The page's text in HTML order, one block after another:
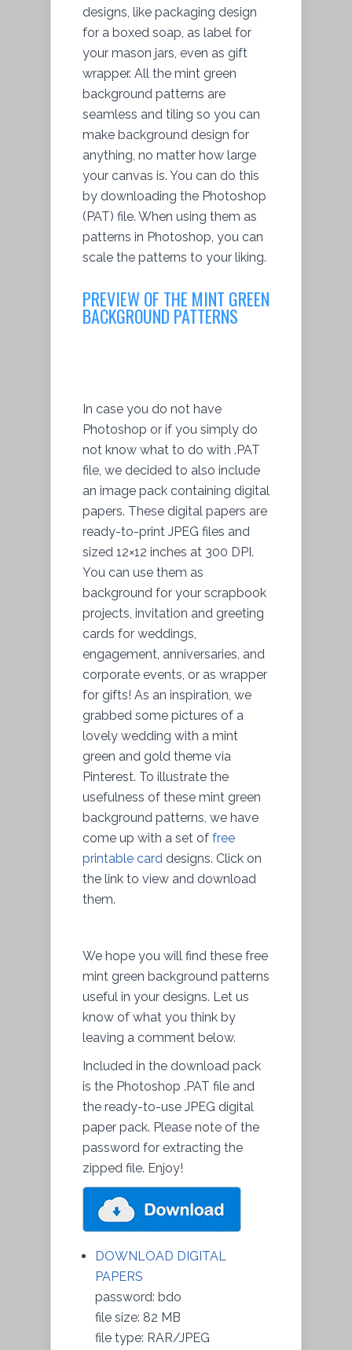
designs, like packaging design
for a boxed soap, as label for
your mason jars, even as gift
wrapper. All the mint green
background patterns are
seamless and tiling so you can
make background design for
anything, no matter how large
your canvas is. You can do this
by downloading the Photoshop
(PAT) file. When using them as
patterns in Photoshop, you can
scale the patterns to your liking.
PREVIEW OF THE MINT GREEN
BACKGROUND PATTERNS
In case you do not have
Photoshop or if you simply do
not know what to do with .PAT
file, we decided to also include
an image pack containing digital
papers. These digital papers are
ready-to-print JPEG files and
sized 12×12 inches at 300 DPI.
You can use them as
background for your scrapbook
projects, invitation and greeting
cards for weddings,
engagement, anniversaries, and
corporate events, or as wrapper
for gifts! As an inspiration, we
grabbed some pictures of a
lovely wedding with a mint
green and gold theme via
Pinterest. To illustrate the
usefulness of these mint green
background patterns, we have
come up with a set of free
printable card designs. Click on
the link to view and download
them.
We hope you will find these free
mint green background patterns
useful in your designs. Let us
know of what you think by
leaving a comment below.
Included in the download pack
is the Photoshop .PAT file and
the ready-to-use JPEG digital
paper pack. Please note of the
password for extracting the
zipped file. Enjoy!
DOWNLOAD DIGITAL
PAPERS
password: bdo
file size: 82 MB
file type: RAR/JPEG